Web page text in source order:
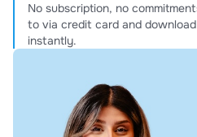
No subscription, no
to via credit card and
instantly.